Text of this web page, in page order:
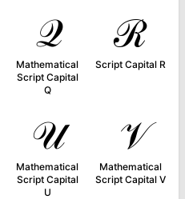
𝒬
Mathematical
Script Capital
Q
ℛ
Script Capital R
𝒰
Mathematical
Script Capital
U
𝒱
Mathematical
Script Capital V